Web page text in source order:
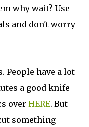
why wait? Use
and don't worry
People have a lot
a good knife
over HERE. But
something